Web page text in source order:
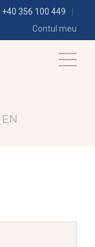
+40 356 100 449
Contul meu
EN